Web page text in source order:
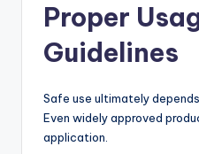
Proper
Guidelines
Safe use ultimately
Even widely approved
application.